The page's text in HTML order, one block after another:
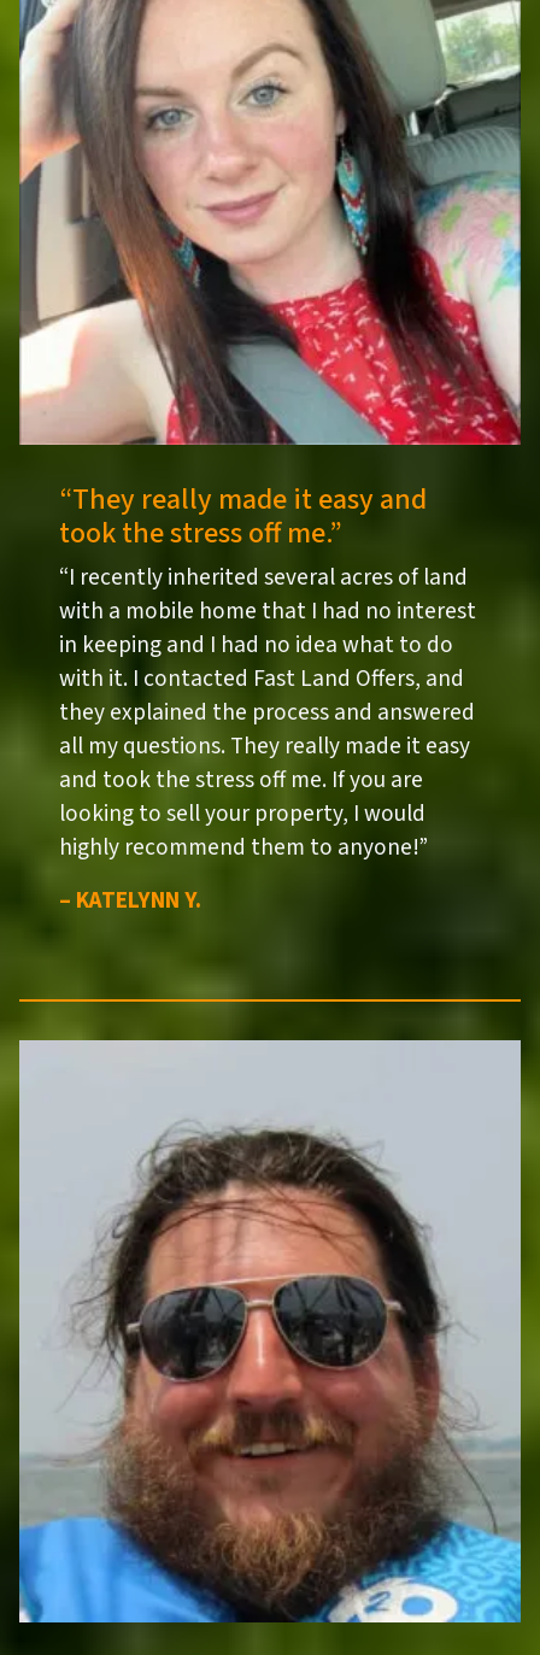
“They really made it easy and
took the stress off me.”
“I recently inherited several acres of land
with a mobile home that I had no interest
in keeping and I had no idea what to do
with it. I contacted Fast Land Offers, and
they explained the process and answered
all my questions. They really made it easy
and took the stress off me. If you are
looking to sell your property, I would
highly recommend them to anyone!”
– KATELYNN Y.